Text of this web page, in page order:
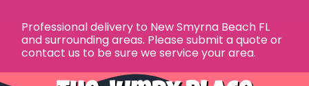
Professional delivery to New Smyrna Beach FL
and surrounding areas. Please submit a quote or
contact us to be sure we service your area.